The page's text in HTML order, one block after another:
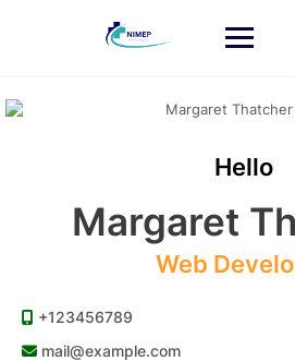
Hello
Margaret
Web
+123456789
mail@example.com